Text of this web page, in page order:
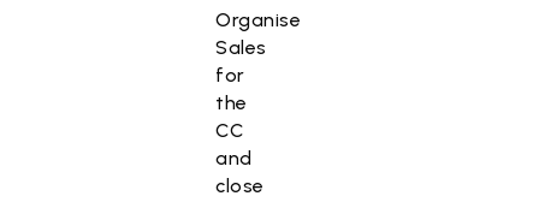
Organise
Sales
for
the
CC
and
close